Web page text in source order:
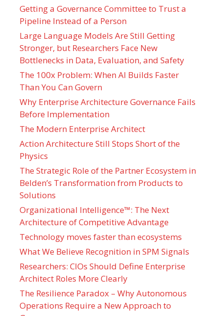
Getting a Governance Committee to Trust a
Pipeline Instead of a Person
Large Language Models Are Still Getting
Stronger, but Researchers Face New
Bottlenecks in Data, Evaluation, and Safety
The 100x Problem: When AI Builds Faster
Than You Can Govern
Why Enterprise Architecture Governance Fails
Before Implementation
The Modern Enterprise Architect
Action Architecture Still Stops Short of the
Physics
The Strategic Role of the Partner Ecosystem in
Belden’s Transformation from Products to
Solutions
Organizational Intelligence™: The Next
Architecture of Competitive Advantage
Technology moves faster than ecosystems
What We Believe Recognition in SPM Signals
Researchers: CIOs Should Define Enterprise
Architect Roles More Clearly
The Resilience Paradox – Why Autonomous
Operations Require a New Approach to